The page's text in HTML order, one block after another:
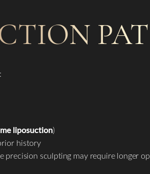
liposuction)
history
precision sculpting may require longer